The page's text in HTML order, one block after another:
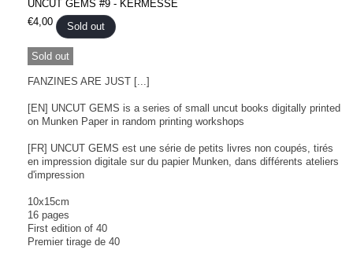
UNCUT GEMS #9 - KERMESSE
Regular
€4,00 Sold out
Sold out
FANZINES ARE JUST [...]
[EN] UNCUT GEMS is a series of small uncut books digitally printed
on Munken Paper in random printing workshops
[FR] UNCUT GEMS est une série de petits livres non coupés, tirés
en impression digitale sur du papier Munken, dans différents ateliers
d'impression
10x15cm
16 pages
First edition of 40
Premier tirage de 40